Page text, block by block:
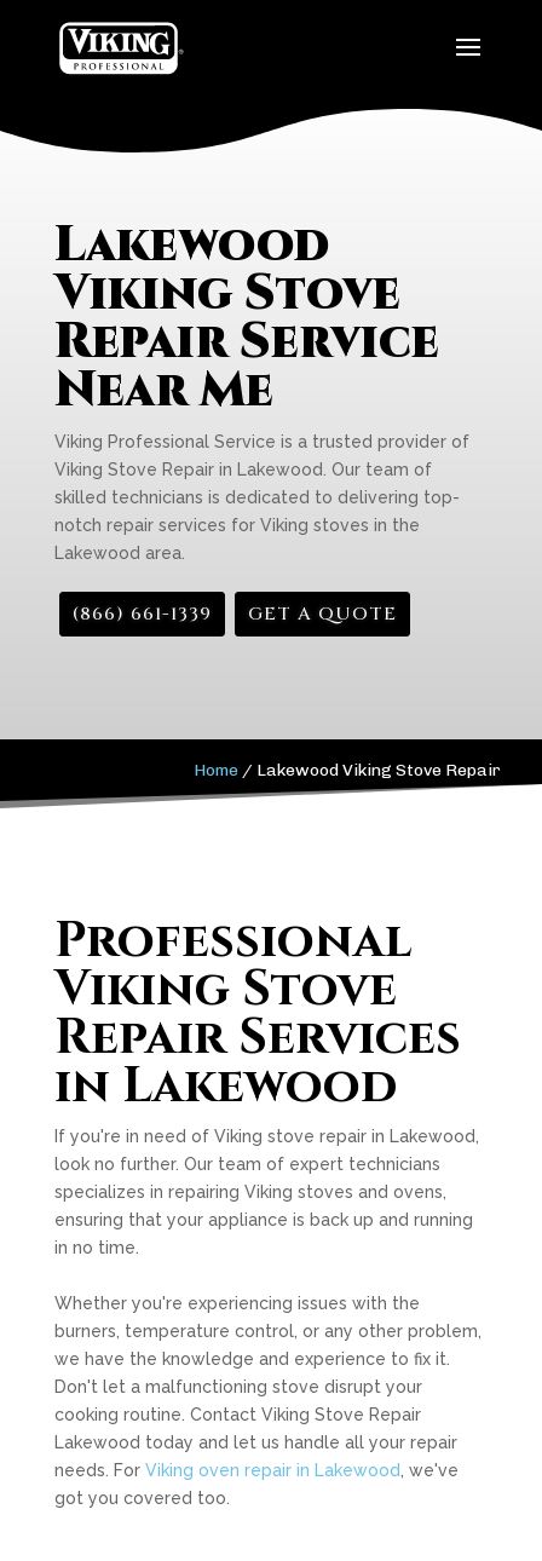
Lakewood
Viking Stove
Repair Service
Near Me
Viking Professional Service is a trusted provider of
Viking Stove Repair in Lakewood. Our team of
skilled technicians is dedicated to delivering top-
notch repair services for Viking stoves in the
Lakewood area.
(866) 661-1339 GET A QUOTE
Home / Lakewood Viking Stove Repair
Professional
Viking Stove
Repair Services
in Lakewood
If you're in need of Viking stove repair in Lakewood,
look no further. Our team of expert technicians
specializes in repairing Viking stoves and ovens,
ensuring that your appliance is back up and running
in no time.
Whether you're experiencing issues with the
burners, temperature control, or any other problem,
we have the knowledge and experience to fix it.
Don't let a malfunctioning stove disrupt your
cooking routine. Contact Viking Stove Repair
Lakewood today and let us handle all your repair
needs. For Viking oven repair in Lakewood , we've
got you covered too.